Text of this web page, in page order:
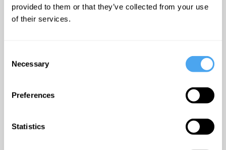
provided to them or that they’ve collected from your use
of their services.
Selection
Necessary
Preferences
Statistics
17:00 BST -
18:00 BST -